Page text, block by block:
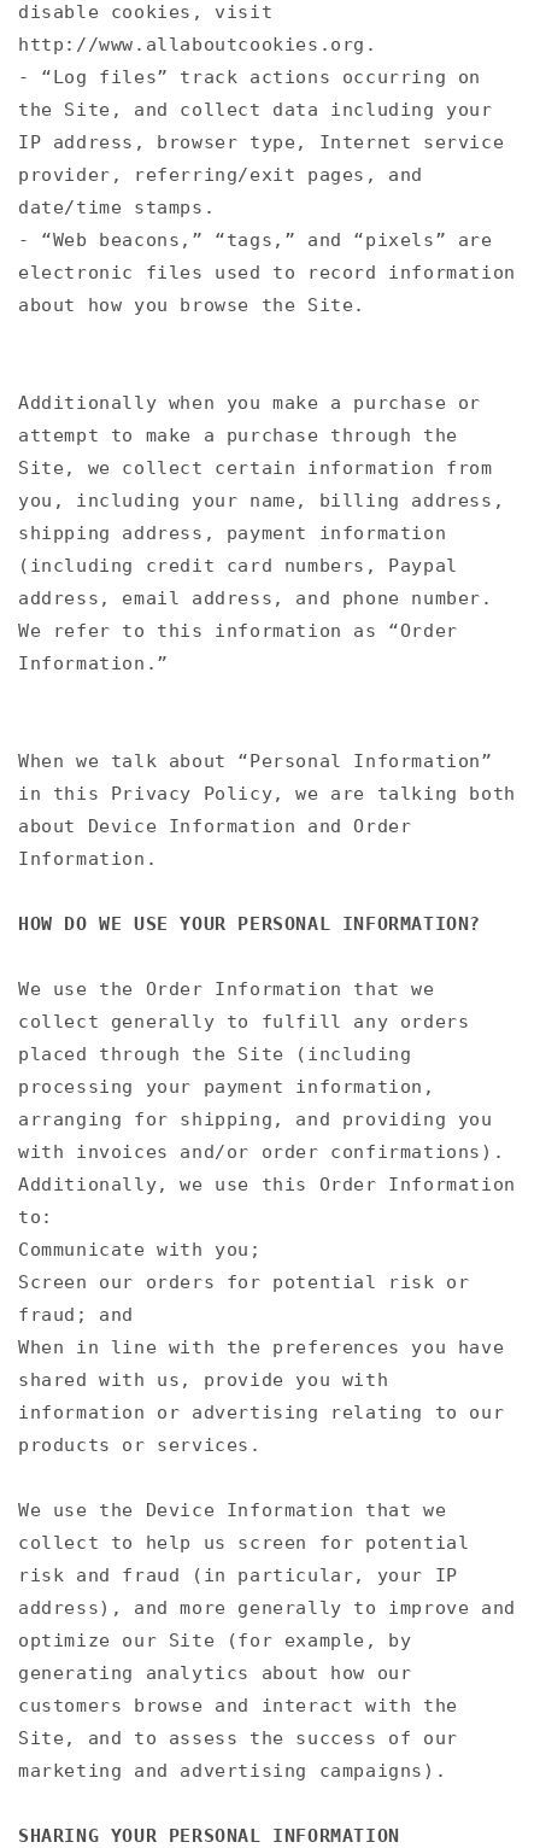
disable cookies, visit
http://www.allaboutcookies.org.
- “Log files” track actions occurring on
the Site, and collect data including your
IP address, browser type, Internet service
provider, referring/exit pages, and
date/time stamps.
- “Web beacons,” “tags,” and “pixels” are
electronic files used to record information
about how you browse the Site.
Additionally when you make a purchase or
attempt to make a purchase through the
Site, we collect certain information from
you, including your name, billing address,
shipping address, payment information
(including credit card numbers, Paypal
address, email address, and phone number.
We refer to this information as “Order
Information.”
When we talk about “Personal Information”
in this Privacy Policy, we are talking both
about Device Information and Order
Information.
HOW DO WE USE YOUR PERSONAL INFORMATION?
We use the Order Information that we
collect generally to fulfill any orders
placed through the Site (including
processing your payment information,
arranging for shipping, and providing you
with invoices and/or order confirmations).
Additionally, we use this Order Information
to:
Communicate with you;
Screen our orders for potential risk or
fraud; and
When in line with the preferences you have
shared with us, provide you with
information or advertising relating to our
products or services.
We use the Device Information that we
collect to help us screen for potential
risk and fraud (in particular, your IP
address), and more generally to improve and
optimize our Site (for example, by
generating analytics about how our
customers browse and interact with the
Site, and to assess the success of our
marketing and advertising campaigns).
SHARING YOUR PERSONAL INFORMATION